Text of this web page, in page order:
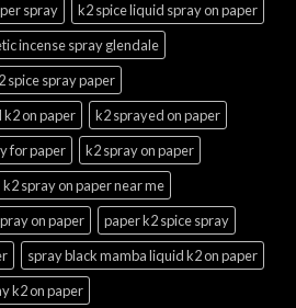
spray
k2 spice liquid spray on paper
incense spray glendale
spice spray paper
on paper
k2 sprayed on paper
for paper
k2 spray on paper
k2 spray on paper near me
on paper
paper k2 spice spray
spray black mamba liquid k2 on paper
k2 on paper